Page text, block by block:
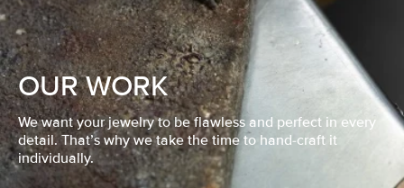
OUR WORK
We want your jewelry to be flawless and perfect in every
detail. That’s why we take the time to hand-craft it
individually.